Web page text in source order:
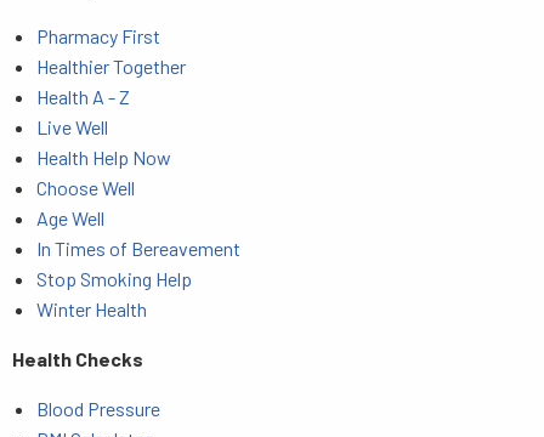
Pharmacy First
Healthier Together
Health A - Z
Live Well
Health Help Now
Choose Well
Age Well
In Times of Bereavement
Stop Smoking Help
Winter Health
Health Checks
Blood Pressure